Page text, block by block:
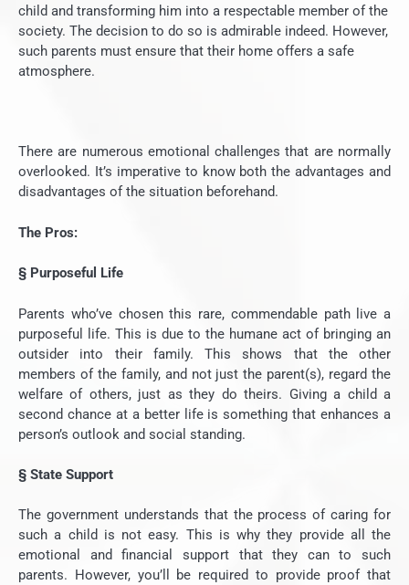
child and transforming him into a respectable member of the
society. The decision to do so is admirable indeed. However,
such parents must ensure that their home offers a safe
atmosphere.
There are numerous emotional challenges that are normally
overlooked. It’s imperative to know both the advantages and
disadvantages of the situation beforehand.
The Pros:
§ Purposeful Life
Parents who’ve chosen this rare, commendable path live a
purposeful life. This is due to the humane act of bringing an
outsider into their family. This shows that the other
members of the family, and not just the parent(s), regard the
welfare of others, just as they do theirs. Giving a child a
second chance at a better life is something that enhances a
person’s outlook and social standing.
§ State Support
The government understands that the process of caring for
such a child is not easy. This is why they provide all the
emotional and financial support that they can to such
parents. However, you’ll be required to provide proof that